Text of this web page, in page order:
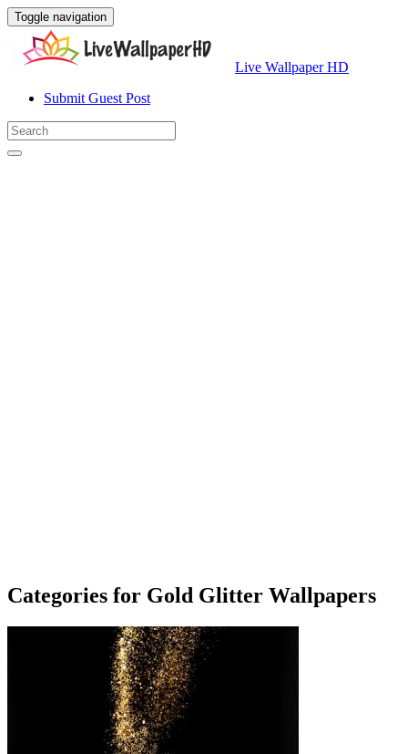
Toggle navigation
Live Wallpaper HD
Submit Guest Post
Categories for Gold Glitter Wallpapers